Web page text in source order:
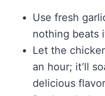
Use fresh
nothing beats
Let the
an hour; it’ll
delicious